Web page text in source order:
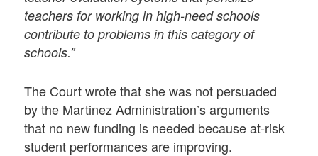
teachers for working in high-need schools
contribute to problems in this category of
schools.”
The Court wrote that she was not persuaded
by the Martinez Administration’s arguments
that no new funding is needed because at-risk
student performances are improving.